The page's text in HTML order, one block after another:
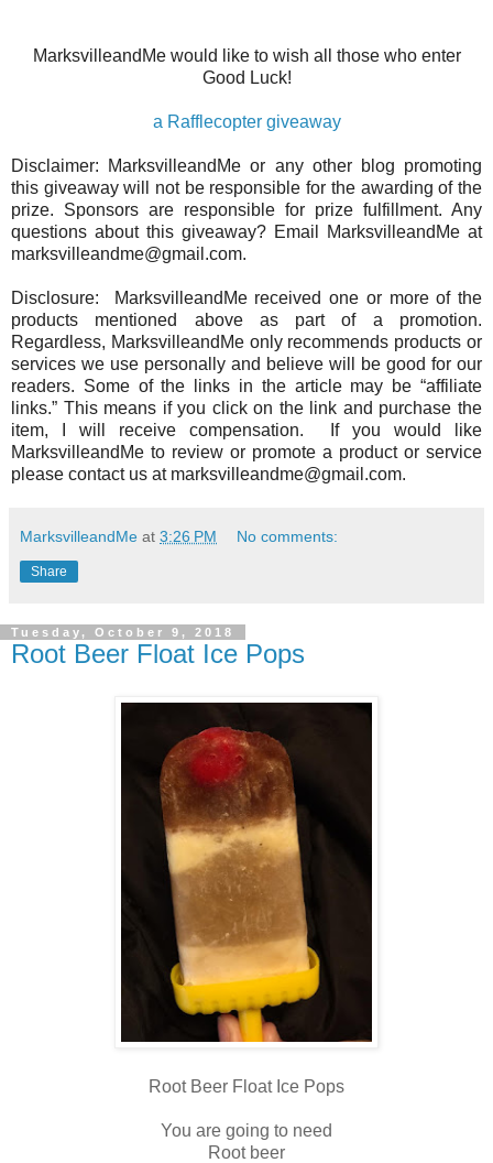
MarksvilleandMe would like to wish all those who enter
Good Luck!
a Rafflecopter giveaway
Disclaimer: MarksvilleandMe or any other blog promoting
this giveaway will not be responsible for the awarding of the
prize. Sponsors are responsible for prize fulfillment. Any
questions about this giveaway? Email MarksvilleandMe at
marksvilleandme@gmail.com.
Disclosure: MarksvilleandMe received one or more of the
products mentioned above as part of a promotion.
Regardless, MarksvilleandMe only recommends products or
services we use personally and believe will be good for our
readers. Some of the links in the article may be “affiliate
links.” This means if you click on the link and purchase the
item, I will receive compensation. If you would like
MarksvilleandMe to review or promote a product or service
please contact us at marksvilleandme@gmail.com.
MarksvilleandMe at 3:26 PM No comments:
Share
Tuesday, October 9, 2018
Root Beer Float Ice Pops
Root Beer Float Ice Pops
You are going to need
Root beer